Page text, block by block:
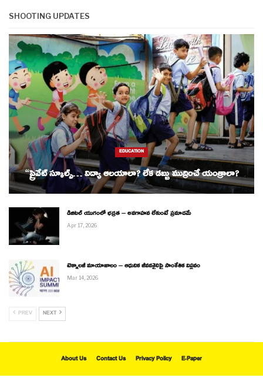
SHOOTING UPDATES
EDUCATION
“ప్రైవేట్ స్కూల్స్… విద్యా ఆలయాలా? లేక డబ్బు ముద్రించే యంత్రాలా?
డిజిటల్ యుగంలో భద్రత – అవగాహన లేకుంటే ప్రమాదమే
Apr 17, 2026
టెక్నాలజీ మాయాజాలం – ఆధునిక జీవనశైలిపై సాంకేతిక విప్లవం
Mar 14, 2026
PREV NEXT
About Us Contact Us Privacy Policy E-Paper